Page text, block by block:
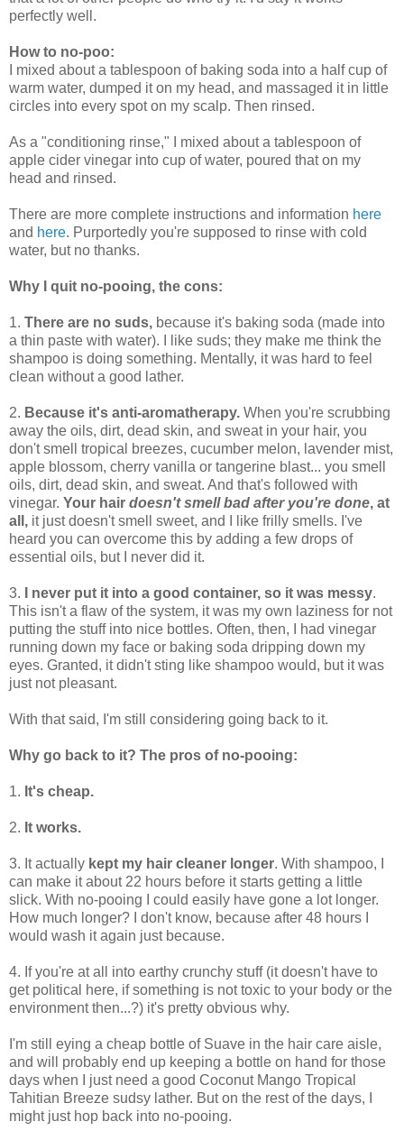
perfectly well.
How to no-poo:
I mixed about a tablespoon of baking soda into a half cup of
warm water, dumped it on my head, and massaged it in little
circles into every spot on my scalp. Then rinsed.
As a "conditioning rinse," I mixed about a tablespoon of
apple cider vinegar into cup of water, poured that on my
head and rinsed.
There are more complete instructions and information here
and here. Purportedly you're supposed to rinse with cold
water, but no thanks.
Why I quit no-pooing, the cons:
1. There are no suds, because it's baking soda (made into
a thin paste with water). I like suds; they make me think the
shampoo is doing something. Mentally, it was hard to feel
clean without a good lather.
2. Because it's anti-aromatherapy. When you're scrubbing
away the oils, dirt, dead skin, and sweat in your hair, you
don't smell tropical breezes, cucumber melon, lavender mist,
apple blossom, cherry vanilla or tangerine blast... you smell
oils, dirt, dead skin, and sweat. And that's followed with
vinegar. Your hair doesn't smell bad after you're done, at
all, it just doesn't smell sweet, and I like frilly smells. I've
heard you can overcome this by adding a few drops of
essential oils, but I never did it.
3. I never put it into a good container, so it was messy.
This isn't a flaw of the system, it was my own laziness for not
putting the stuff into nice bottles. Often, then, I had vinegar
running down my face or baking soda dripping down my
eyes. Granted, it didn't sting like shampoo would, but it was
just not pleasant.
With that said, I'm still considering going back to it.
Why go back to it? The pros of no-pooing:
1. It's cheap.
2. It works.
3. It actually kept my hair cleaner longer. With shampoo, I
can make it about 22 hours before it starts getting a little
slick. With no-pooing I could easily have gone a lot longer.
How much longer? I don't know, because after 48 hours I
would wash it again just because.
4. If you're at all into earthy crunchy stuff (it doesn't have to
get political here, if something is not toxic to your body or the
environment then...?) it's pretty obvious why.
I'm still eying a cheap bottle of Suave in the hair care aisle,
and will probably end up keeping a bottle on hand for those
days when I just need a good Coconut Mango Tropical
Tahitian Breeze sudsy lather. But on the rest of the days, I
might just hop back into no-pooing.